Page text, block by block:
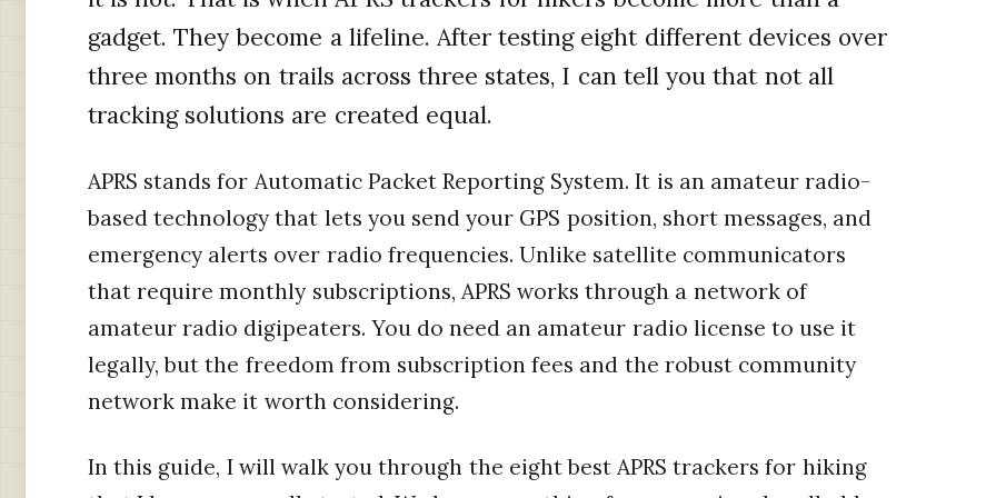
gadget. They become a lifeline. After testing eight different devices over
three months on trails across three states, I can tell you that not all
tracking solutions are created equal.
APRS stands for Automatic Packet Reporting System. It is an amateur radio-
based technology that lets you send your GPS position, short messages, and
emergency alerts over radio frequencies. Unlike satellite communicators
that require monthly subscriptions, APRS works through a network of
amateur radio digipeaters. You do need an amateur radio license to use it
legally, but the freedom from subscription fees and the robust community
network make it worth considering.
In this guide, I will walk you through the eight best APRS trackers for hiking